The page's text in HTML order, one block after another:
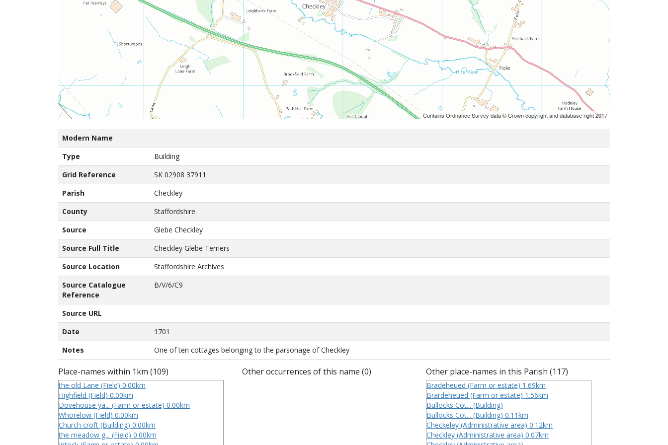
Contains Ordnance Survey data © Crown copyright and database right 2017
Modern Name
Type
Building
Grid Reference
SK 02908 37911
Parish
Checkley
County
Staffordshire
Source
Glebe Checkley
Source Full Title
Checkley Glebe Terriers
Source Location
Staffordshire Archives
Source Catalogue
Reference
B/V/6/C9
Source URL
Date
1701
Notes
One of ten cottages belonging to the parsonage of Checkley
Place-names within 1km (109)
the old Lane (Field) 0.00km
Highfield (Field) 0.00km
Dovehouse ya... (Farm or estate) 0.00km
Whorelow (Field) 0.00km
Church croft (Building) 0.00km
the meadow g... (Field) 0.00km
Other occurrences of this name (0) Other place-names in this Parish (117)
Bradeheued (Farm or estate) 1.69km
Brardeheued (Farm or estate) 1.56km
Bullocks Cot... (Building)
Bullocks Cot... (Building) 0.11km
Checkeley (Administrative area) 0.12km
Checkley (Administrative area) 0.07km